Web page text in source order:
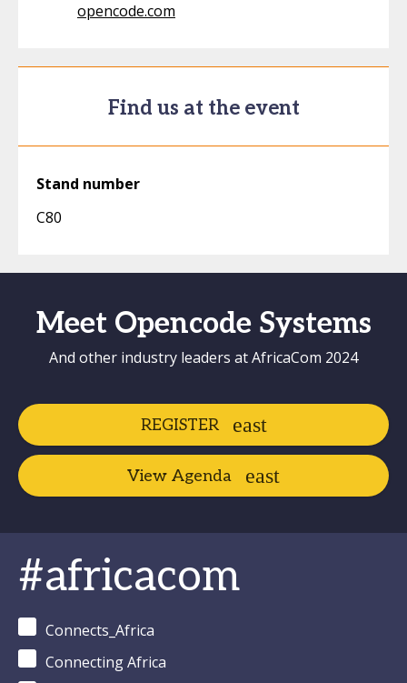
opencode.com
Find us at the event
Stand number
C80
Meet Opencode Systems
And other industry leaders at AfricaCom 2024
REGISTER
View Agenda
#africacom
Connects_Africa
Connecting Africa